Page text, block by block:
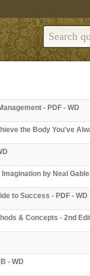
- PDF - WD
the Body You've
by Neal
to Success - PDF - WD
& Concepts - 2nd
- WD